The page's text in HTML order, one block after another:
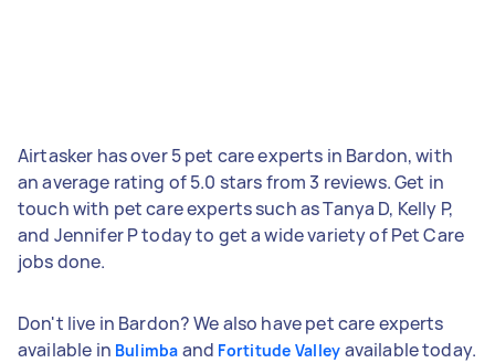
Airtasker has over 5 pet care experts in Bardon, with
an average rating of 5.0 stars from 3 reviews. Get in
touch with pet care experts such as Tanya D, Kelly P,
and Jennifer P today to get a wide variety of Pet Care
jobs done.
Don't live in Bardon? We also have pet care experts
available in Bulimba and Fortitude Valley available today.